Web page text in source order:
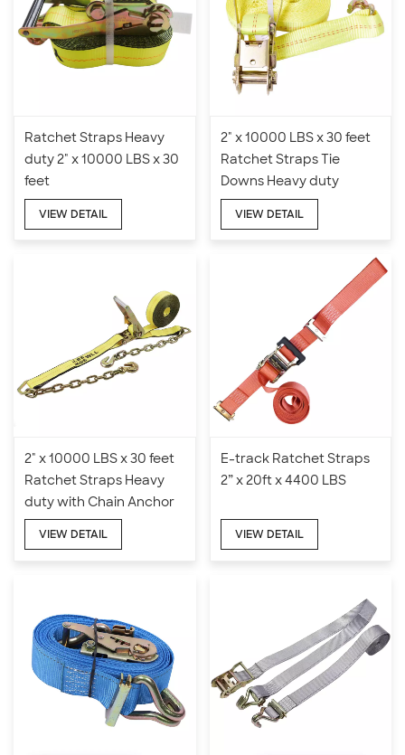
Ratchet Straps Heavy
duty 2" x 10000 LBS x 30
feet
VIEW DETAIL
2" x 10000 LBS x 30 feet
Ratchet Straps Tie
Downs Heavy duty
VIEW DETAIL
2" x 10000 LBS x 30 feet
Ratchet Straps Heavy
duty with Chain Anchor
VIEW DETAIL
E-track Ratchet Straps
2” x 20ft x 4400 LBS
VIEW DETAIL